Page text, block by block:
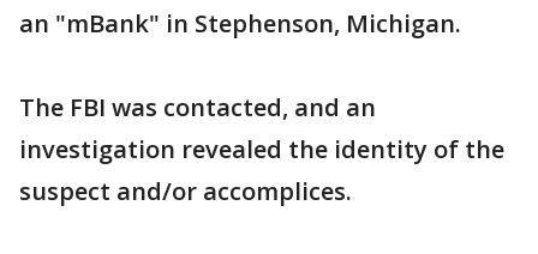
an "mBank" in Stephenson, Michigan.
The FBI was contacted, and an
investigation revealed the identity of the
suspect and/or accomplices.